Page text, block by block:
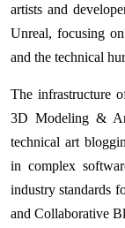
artists and
Unreal, focusing
and the technical
The infrastructure
3D Modeling &
technical art
in complex
industry standards
and Collaborative